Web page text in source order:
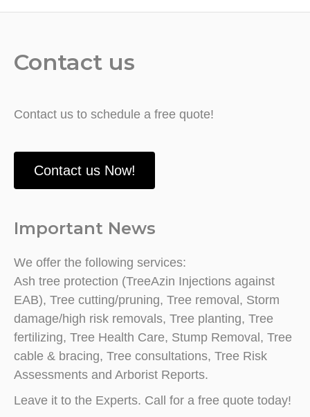
Contact us
Contact us to schedule a free quote!
Contact us Now!
Important News
We offer the following services:
Ash tree protection (TreeAzin Injections against
EAB), Tree cutting/pruning, Tree removal, Storm
damage/high risk removals, Tree planting, Tree
fertilizing, Tree Health Care, Stump Removal, Tree
cable & bracing, Tree consultations, Tree Risk
Assessments and Arborist Reports.
Leave it to the Experts. Call for a free quote today!